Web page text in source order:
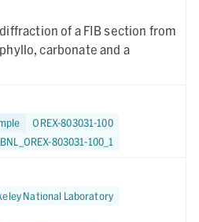
diffraction of a FIB section from
OREX-803031-100
803031-100_1
National Laboratory